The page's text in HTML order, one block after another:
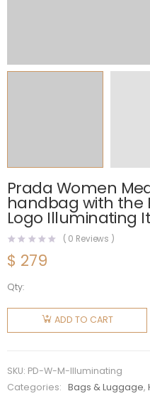
Prada Women
handbag with the
Logo Illuminating
( 0 Reviews )
$ 279
Qty:
Prada
Women
Medium
handbag
with the
ADD TO CART
SKU: PD-W-M-Illuminating
Categories:
Bags & Luggage,